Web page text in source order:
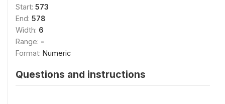
Start: 573
End: 578
Width: 6
Range: -
Format: Numeric
Questions and instructions